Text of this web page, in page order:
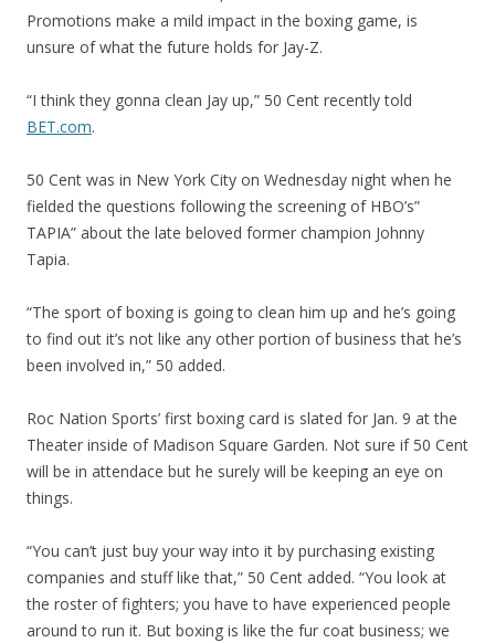
Promotions make a mild impact in the boxing game, is
unsure of what the future holds for Jay-Z.
“I think they gonna clean Jay up,” 50 Cent recently told
BET.com.
50 Cent was in New York City on Wednesday night when he
fielded the questions following the screening of HBO’s”
TAPIA” about the late beloved former champion Johnny
Tapia.
“The sport of boxing is going to clean him up and he’s going
to find out it’s not like any other portion of business that he’s
been involved in,” 50 added.
Roc Nation Sports’ first boxing card is slated for Jan. 9 at the
Theater inside of Madison Square Garden. Not sure if 50 Cent
will be in attendace but he surely will be keeping an eye on
things.
“You can’t just buy your way into it by purchasing existing
companies and stuff like that,” 50 Cent added. “You look at
the roster of fighters; you have to have experienced people
around to run it. But boxing is like the fur coat business; we